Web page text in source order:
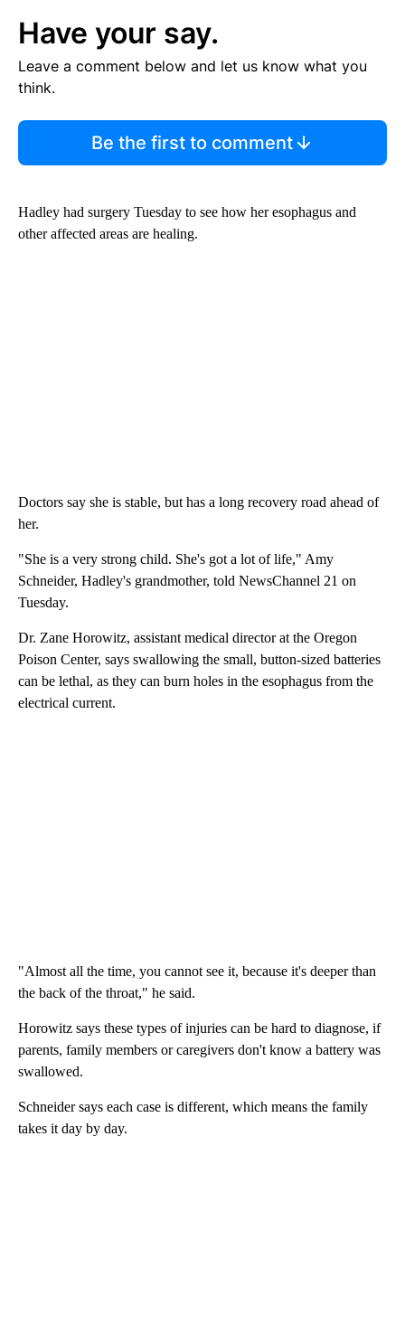
Have your say.
Leave a comment below and let us know what you
think.
Be the first to comment
Hadley had surgery Tuesday to see how her esophagus and
other affected areas are healing.
Doctors say she is stable, but has a long recovery road ahead of
her.
"She is a very strong child. She's got a lot of life," Amy
Schneider, Hadley's grandmother, told NewsChannel 21 on
Tuesday.
Dr. Zane Horowitz, assistant medical director at the Oregon
Poison Center, says swallowing the small, button-sized batteries
can be lethal, as they can burn holes in the esophagus from the
electrical current.
"Almost all the time, you cannot see it, because it's deeper than
the back of the throat," he said.
Horowitz says these types of injuries can be hard to diagnose, if
parents, family members or caregivers don't know a battery was
swallowed.
Schneider says each case is different, which means the family
takes it day by day.